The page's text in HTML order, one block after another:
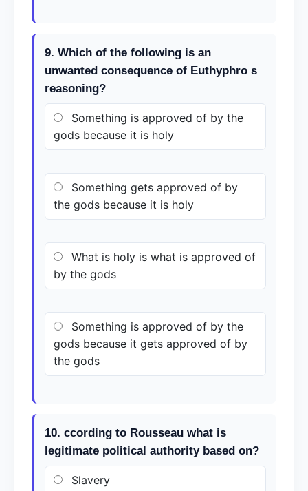
9. Which of the following is an
unwanted consequence of Euthyphro s
reasoning?
Something is approved of by the
gods because it is holy
Something gets approved of by
the gods because it is holy
What is holy is what is approved of
by the gods
Something is approved of by the
gods because it gets approved of by
the gods
10. ccording to Rousseau what is
legitimate political authority based on?
Slavery